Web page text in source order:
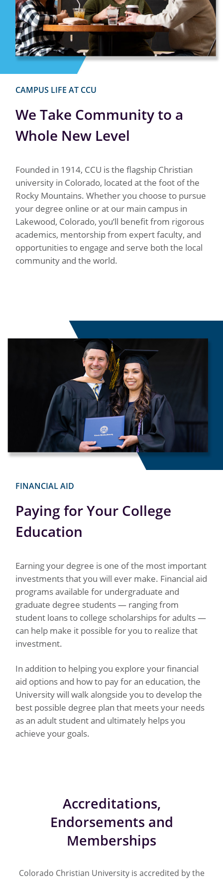
We Take Community to a
Whole New Level
CAMPUS LIFE AT CCU
Founded in 1914, CCU is the flagship Christian
university in Colorado, located at the foot of the
Rocky Mountains. Whether you choose to pursue
your degree online or at our main campus in
Lakewood, Colorado, you’ll benefit from rigorous
academics, mentorship from expert faculty, and
opportunities to engage and serve both the local
community and the world.
Paying for Your College
Education
FINANCIAL AID
Earning your degree is one of the most important
investments that you will ever make. Financial aid
programs available for undergraduate and
graduate degree students — ranging from
student loans to college scholarships for adults —
can help make it possible for you to realize that
investment.
In addition to helping you explore your financial
aid options and how to pay for an education, the
University will walk alongside you to develop the
best possible degree plan that meets your needs
as an adult student and ultimately helps you
achieve your goals.
Accreditations,
Endorsements and
Memberships
Colorado Christian University is accredited by the